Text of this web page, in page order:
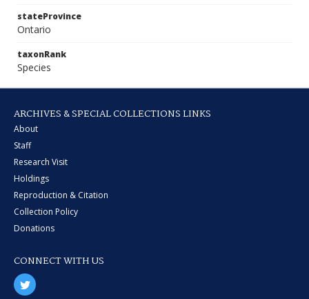
stateProvince
Ontario
taxonRank
Species
ARCHIVES & SPECIAL COLLECTIONS LINKS
About
Staff
Research Visit
Holdings
Reproduction & Citation
Collection Policy
Donations
CONNECT WITH US